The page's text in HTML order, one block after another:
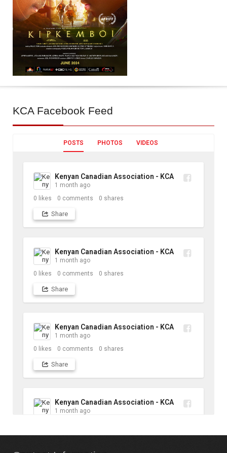
KCA Facebook Feed
POSTS PHOTOS VIDEOS
Kenyan Canadian Association - KCA
1 month ago
0 likes 0 comments 0 shares
Share
Kenyan Canadian Association - KCA
1 month ago
0 likes 0 comments 0 shares
Share
Kenyan Canadian Association - KCA
1 month ago
0 likes 0 comments 0 shares
Share
Kenyan Canadian Association - KCA
1 month ago
10 likes 1 comments 1 shares